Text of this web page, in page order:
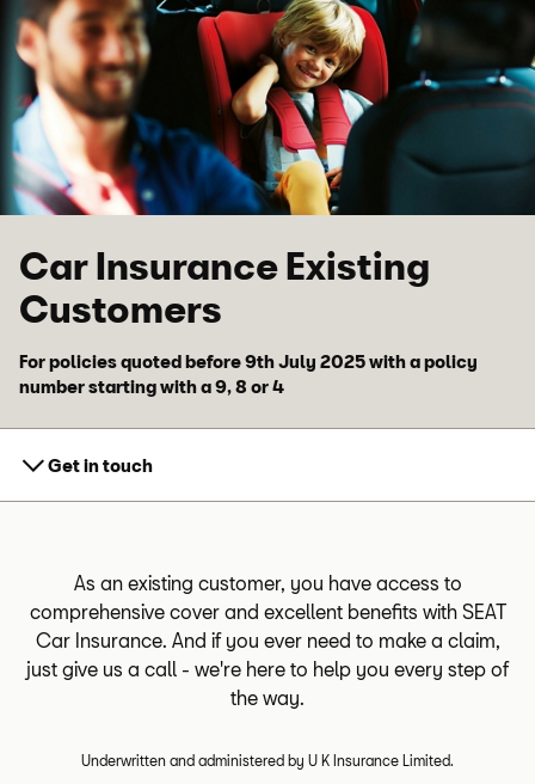
Skip to main content
Skip to footer
Car Insurance Existing
Customers
For policies quoted before 9th July 2025 with a policy
number starting with a 9, 8 or 4
Get in touch
As an existing customer, you have access to
comprehensive cover and excellent benefits with SEAT
Car Insurance. And if you ever need to make a claim,
just give us a call - we're here to help you every step of
the way.
Underwritten and administered by U K Insurance Limited.